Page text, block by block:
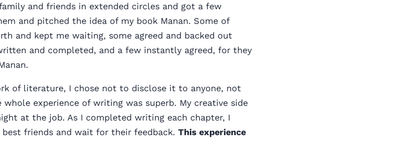
and friends in extended circles and got a few
and pitched the idea of my book Manan. Some of
and kept me waiting, some agreed and backed out
and completed, and a few instantly agreed, for they
of literature, I chose not to disclose it to anyone, not
experience of writing was superb. My creative side
at the job. As I completed writing each chapter, I
friends and wait for their feedback. This experience